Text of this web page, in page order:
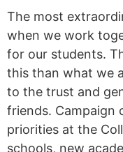
The most
when we work
for our students.
this than what we
to the trust and
friends. Campaign
priorities at the
schools, new